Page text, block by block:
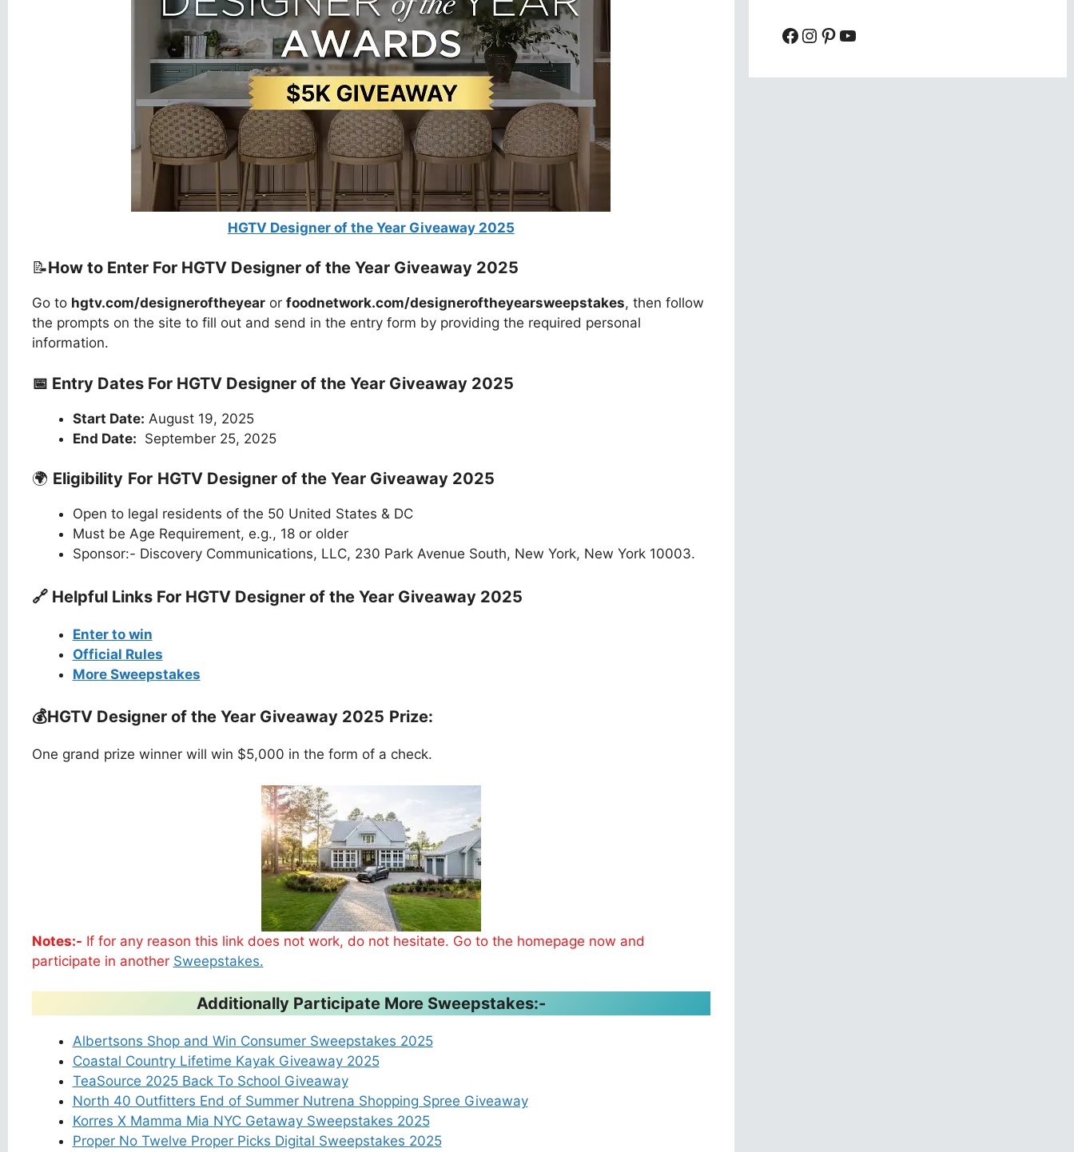
HGTV Designer of the Year Giveaway 2025
📝How to Enter For HGTV Designer of the Year Giveaway 2025
Go to hgtv.com/designeroftheyearor foodnetwork.com/designeroftheyearsweepstakes, then follow
the prompts on the site to fill out and send in the entry form by providing the required personal
information.
📅 Entry Dates For HGTV Designer of the Year Giveaway 2025
Start Date: August 19, 2025
End Date: September 25, 2025
🌍 Eligibility For HGTV Designer of the Year Giveaway 2025
Open to legal residents of the 50 United States & DC
Must be Age Requirement, e.g., 18 or older
Sponsor:- Discovery Communications, LLC, 230 Park Avenue South, New York, New York 10003.
🔗 Helpful Links For HGTV Designer of the Year Giveaway 2025
Enter to win
Official Rules
More Sweepstakes
💰HGTV Designer of the Year Giveaway 2025 Prize:
One grand prize winner will win $5,000 in the form of a check.
Notes:- If for any reason this link does not work, do not hesitate. Go to the homepage now and
participate in another Sweepstakes.
Additionally Participate More Sweepstakes:-
Albertsons Shop and Win Consumer Sweepstakes 2025
Coastal Country Lifetime Kayak Giveaway 2025
TeaSource 2025 Back To School Giveaway
North 40 Outfitters End of Summer Nutrena Shopping Spree Giveaway
Korres X Mamma Mia NYC Getaway Sweepstakes 2025
Proper No Twelve Proper Picks Digital Sweepstakes 2025
Facebook
Instagram
Pinterest
YouTube